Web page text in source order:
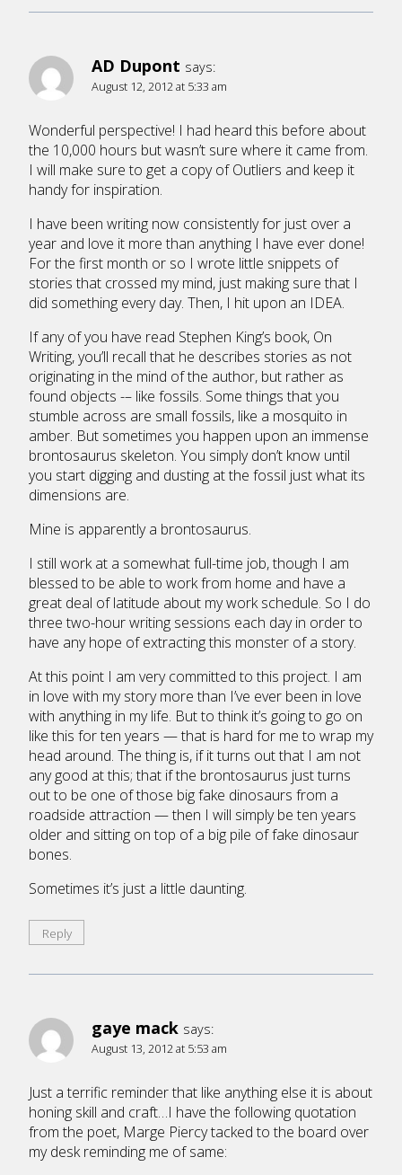
AD Dupont says:
August 12, 2012 at 5:33 am
Wonderful perspective! I had heard this before about
the 10,000 hours but wasn’t sure where it came from.
I will make sure to get a copy of Outliers and keep it
handy for inspiration.
I have been writing now consistently for just over a
year and love it more than anything I have ever done!
For the first month or so I wrote little snippets of
stories that crossed my mind, just making sure that I
did something every day. Then, I hit upon an IDEA.
If any of you have read Stephen King’s book, On
Writing, you’ll recall that he describes stories as not
originating in the mind of the author, but rather as
found objects -– like fossils. Some things that you
stumble across are small fossils, like a mosquito in
amber. But sometimes you happen upon an immense
brontosaurus skeleton. You simply don’t know until
you start digging and dusting at the fossil just what its
dimensions are.
Mine is apparently a brontosaurus.
I still work at a somewhat full-time job, though I am
blessed to be able to work from home and have a
great deal of latitude about my work schedule. So I do
three two-hour writing sessions each day in order to
have any hope of extracting this monster of a story.
At this point I am very committed to this project. I am
in love with my story more than I’ve ever been in love
with anything in my life. But to think it’s going to go on
like this for ten years — that is hard for me to wrap my
head around. The thing is, if it turns out that I am not
any good at this; that if the brontosaurus just turns
out to be one of those big fake dinosaurs from a
roadside attraction — then I will simply be ten years
older and sitting on top of a big pile of fake dinosaur
bones.
Sometimes it’s just a little daunting.
Reply
gaye mack says:
August 13, 2012 at 5:53 am
Just a terrific reminder that like anything else it is about
honing skill and craft…I have the following quotation
from the poet, Marge Piercy tacked to the board over
my desk reminding me of same: